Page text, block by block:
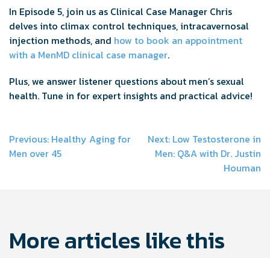
In Episode 5, join us as Clinical Case Manager Chris
delves into climax control techniques, intracavernosal
injection methods, and how to book an appointment
with a MenMD clinical case manager.
Plus, we answer listener questions about men’s sexual
health. Tune in for expert insights and practical advice!
Post
Previous: Healthy Aging for
Men over 45
Next: Low Testosterone in
Men: Q&A with Dr. Justin
Houman
More articles like this